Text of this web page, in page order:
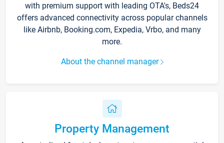
with premium support with leading OTA's, Beds24
offers advanced connectivity across popular channels
like Airbnb, Booking.com, Expedia, Vrbo, and many
more.
About the channel manager
Property Management